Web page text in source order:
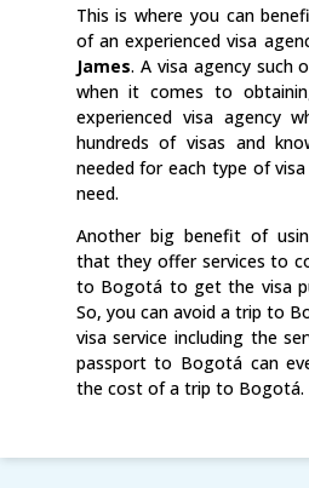
This is where you can
of an experienced visa
James. A visa agency such
when it comes to
experienced visa agency
hundreds of visas and
needed for each type of
need.
Another big benefit of
that they offer services to
to Bogotá to get the visa
So, you can avoid a trip to
visa service including the
passport to Bogotá can
the cost of a trip to Bogotá.